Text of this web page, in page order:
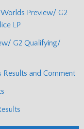
Worlds Preview/ G2
LP
G2 Qualifying/
Results and Comment